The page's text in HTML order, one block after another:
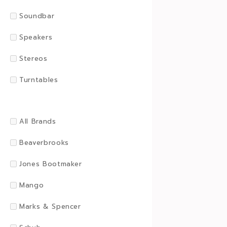
Soundbar
Speakers
Stereos
Turntables
All Brands
Beaverbrooks
Jones Bootmaker
Mango
Marks & Spencer